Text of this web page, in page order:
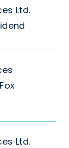
Ltd.
Ltd.